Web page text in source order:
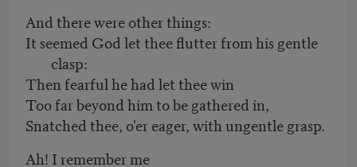
And there were other things:
It seemed God let thee flutter from his gentle
clasp:
Then fearful he had let thee win
Too far beyond him to be gathered in,
Snatched thee, o'er eager, with ungentle grasp.
Ah! I remember me